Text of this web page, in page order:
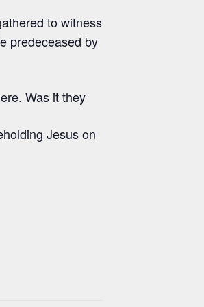
to witness
predeceased by
Was it they
Jesus on